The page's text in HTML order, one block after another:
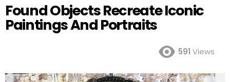
Found Objects Recreate Iconic
Paintings And Portraits
591 Views